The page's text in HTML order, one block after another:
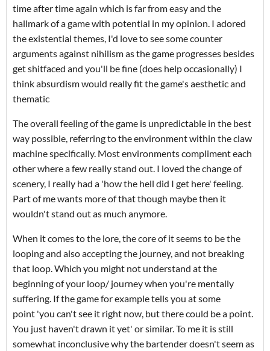
time after time again which is far from easy and the
hallmark of a game with potential in my opinion. I adored
the existential themes, I'd love to see some counter
arguments against nihilism as the game progresses besides
get shitfaced and you'll be fine (does help occasionally) I
think absurdism would really fit the game's aesthetic and
thematic
The overall feeling of the game is unpredictable in the best
way possible, referring to the environment within the claw
machine specifically. Most environments compliment each
other where a few really stand out. I loved the change of
scenery, I really had a 'how the hell did I get here' feeling.
Part of me wants more of that though maybe then it
wouldn't stand out as much anymore.
When it comes to the lore, the core of it seems to be the
looping and also accepting the journey, and not breaking
that loop. Which you might not understand at the
beginning of your loop/ journey when you're mentally
suffering. If the game for example tells you at some
point 'you can't see it right now, but there could be a point.
You just haven't drawn it yet' or similar. To me it is still
somewhat inconclusive why the bartender doesn't seem as